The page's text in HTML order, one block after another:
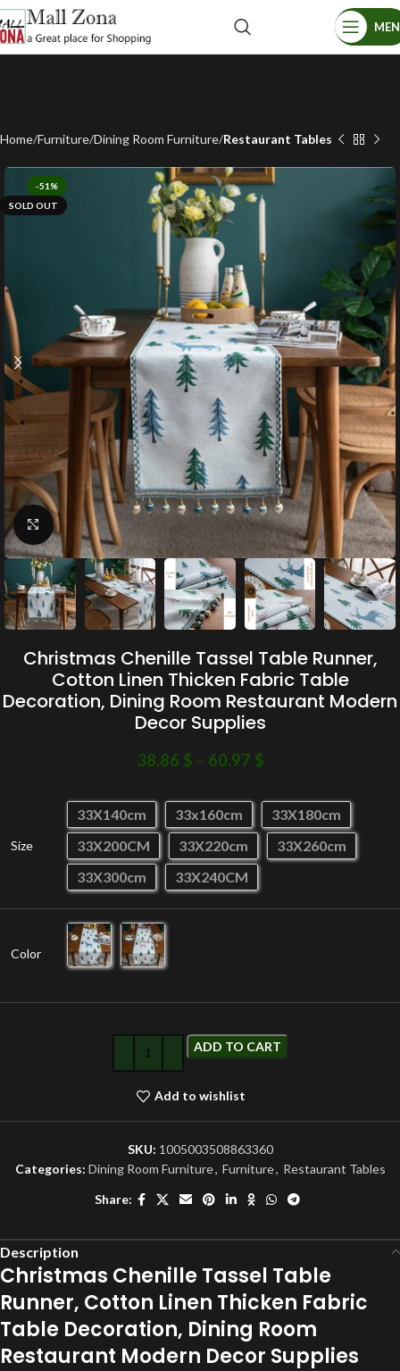
Home Furniture Dining Room Furniture Restaurant Tables
-51%
SOLD OUT
Click to enlarge
Christmas Chenille Tassel Table Runner,
Cotton Linen Thicken Fabric Table
Decoration, Dining Room Restaurant Modern
Decor Supplies
38.86 $ – 60.97 $
Size
33X140cm 33x160cm
33X180cm
33X200CM
33X220cm
33X260cm
33X300cm
33X240CM
Color
ADD TO CART
Add to wishlist
SKU: 1005003508863360
Categories: Dining Room Furniture, Furniture, Restaurant Tables
Share:
Description
Christmas Chenille Tassel Table
Runner, Cotton Linen Thicken Fabric
Table Decoration, Dining Room
Restaurant Modern Decor Supplies